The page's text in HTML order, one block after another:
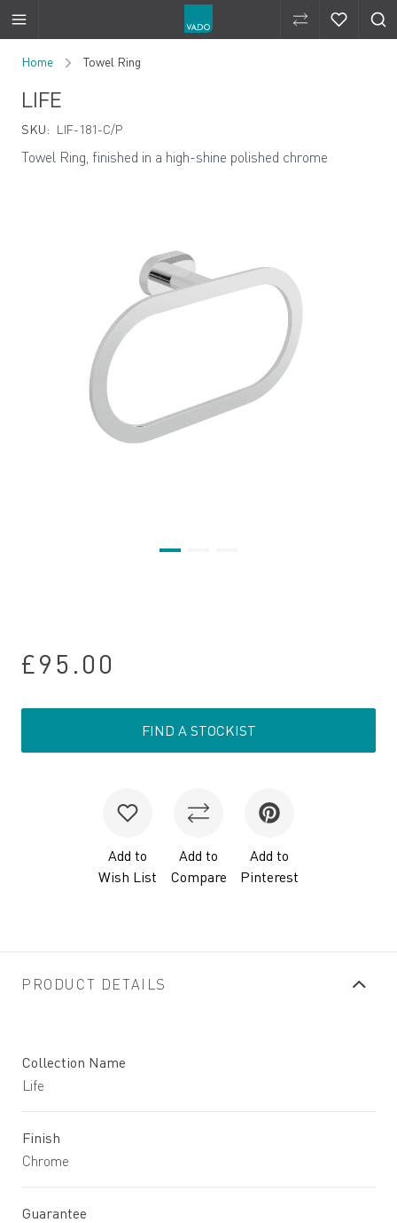
Compare
Home Towel Ring
LIFE
SKU: LIF-181-C/P
Towel Ring, finished in a high-shine polished chrome
£95.00
FIND A STOCKIST
Add to
Wish List
Add to
Compare
Add to
Pinterest
PRODUCT DETAILS
Collection Name
Life
Finish
Chrome
Guarantee